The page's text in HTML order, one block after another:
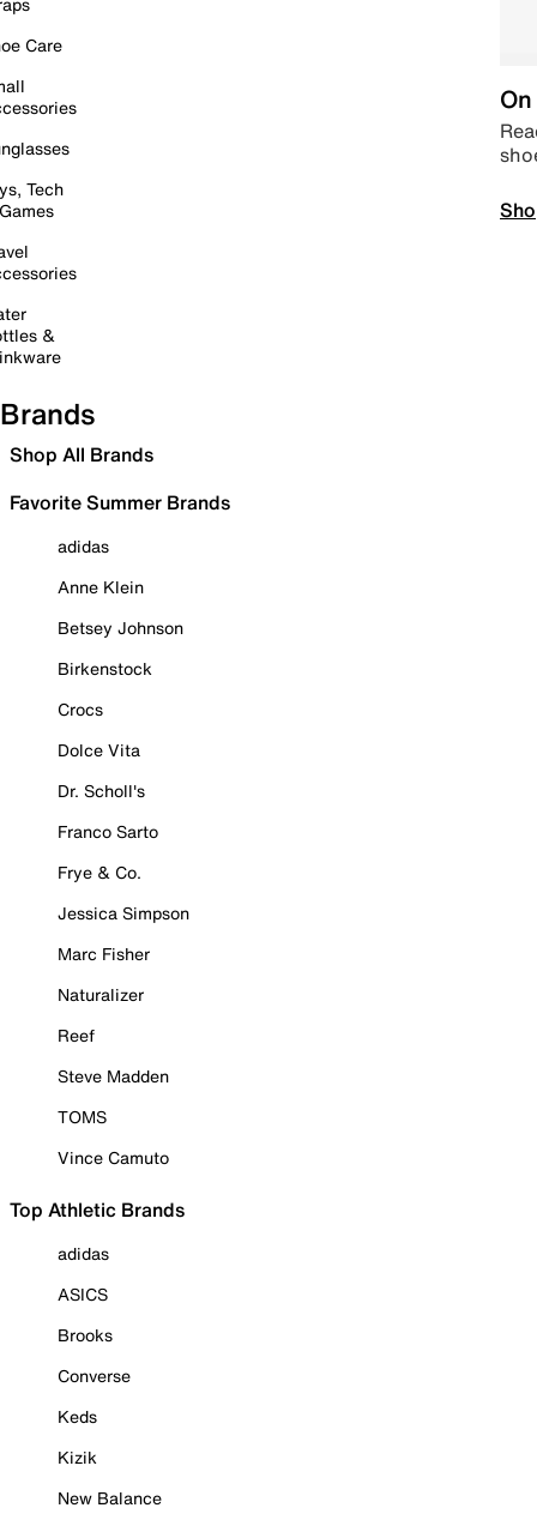
Care
Tech
&
Brands
Shop All Brands
Favorite Summer Brands
adidas
Anne Klein
Betsey Johnson
Birkenstock
Crocs
Dolce Vita
Dr. Scholl's
Franco Sarto
Frye & Co.
Jessica Simpson
Marc Fisher
Naturalizer
Reef
Steve Madden
TOMS
Vince Camuto
Top Athletic Brands
adidas
ASICS
Brooks
Converse
Keds
Kizik
New Balance